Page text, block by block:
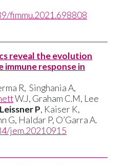
fimmu.2021.698808
reveal the evolution
response in
R, Singhania A,
W.J, Graham C.M, Lee
P, Kaiser K,
G, Haldar P, O’Garra A.
jem.20210915